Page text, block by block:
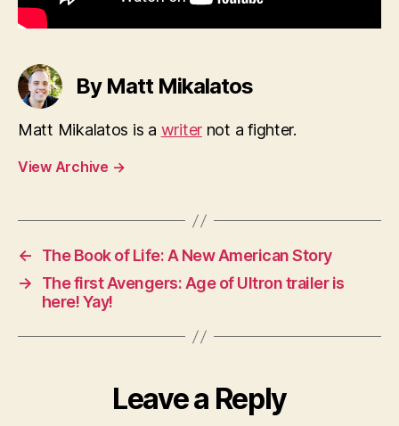
By Matt Mikalatos
Matt Mikalatos is a writer not a fighter.
View Archive →
←
The Book of Life: A New American Story
→
The first Avengers: Age of Ultron trailer is
here! Yay!
Leave a Reply